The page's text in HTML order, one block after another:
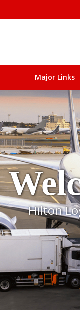
Major Links
Hilton